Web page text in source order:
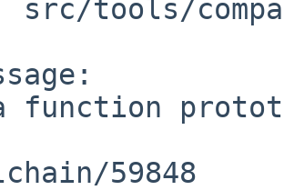
function
59848